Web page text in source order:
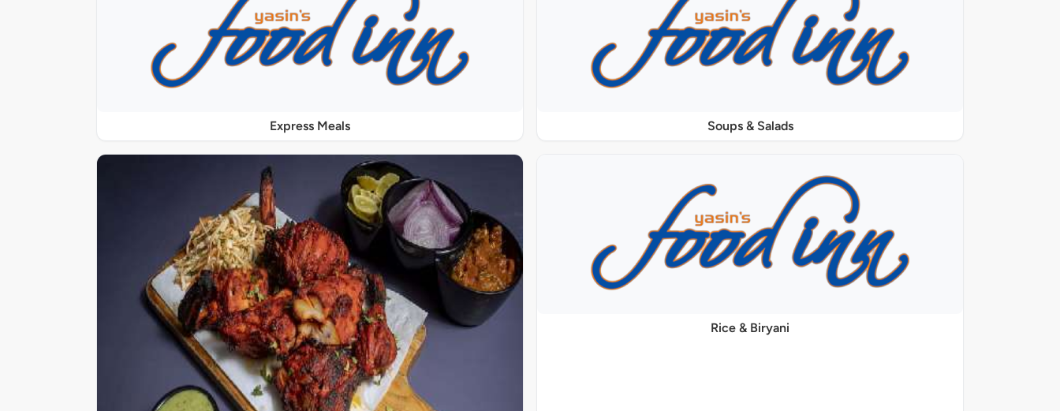
Express Meals Soups & Salads
Rice & Biryani